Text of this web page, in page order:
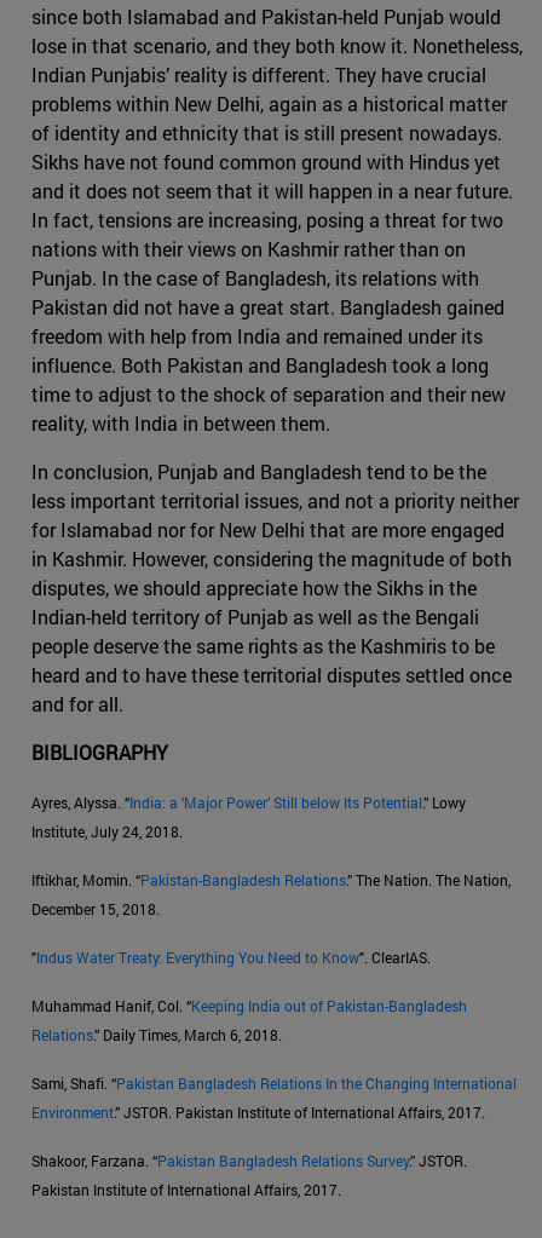
since both Islamabad and Pakistan-held Punjab would
lose in that scenario, and they both know it. Nonetheless,
Indian Punjabis’ reality is different. They have crucial
problems within New Delhi, again as a historical matter
of identity and ethnicity that is still present nowadays.
Sikhs have not found common ground with Hindus yet
and it does not seem that it will happen in a near future.
In fact, tensions are increasing, posing a threat for two
nations with their views on Kashmir rather than on
Punjab. In the case of Bangladesh, its relations with
Pakistan did not have a great start. Bangladesh gained
freedom with help from India and remained under its
influence. Both Pakistan and Bangladesh took a long
time to adjust to the shock of separation and their new
reality, with India in between them.
In conclusion, Punjab and Bangladesh tend to be the
less important territorial issues, and not a priority neither
for Islamabad nor for New Delhi that are more engaged
in Kashmir. However, considering the magnitude of both
disputes, we should appreciate how the Sikhs in the
Indian-held territory of Punjab as well as the Bengali
people deserve the same rights as the Kashmiris to be
heard and to have these territorial disputes settled once
and for all.
BIBLIOGRAPHY
Ayres, Alyssa. “India: a ‘Major Power’ Still below Its Potential.” Lowy
Institute, July 24, 2018.
Iftikhar, Momin. “Pakistan-Bangladesh Relations.” The Nation. The Nation,
December 15, 2018.
"Indus Water Treaty: Everything You Need to Know". ClearIAS.
Muhammad Hanif, Col. “Keeping India out of Pakistan-Bangladesh
Relations.” Daily Times, March 6, 2018.
Sami, Shafi. “Pakistan Bangladesh Relations In the Changing International
Environment.” JSTOR. Pakistan Institute of International Affairs, 2017.
Shakoor, Farzana. “Pakistan Bangladesh Relations Survey.” JSTOR.
Pakistan Institute of International Affairs, 2017.